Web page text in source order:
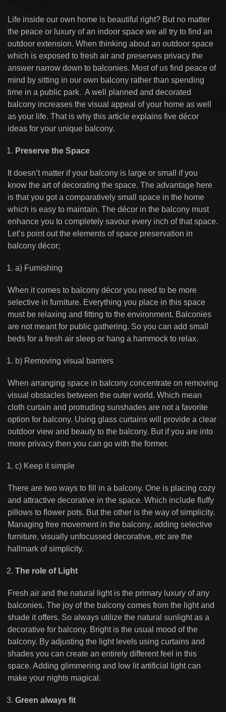
Life inside our own home is beautiful right? But no matter
the peace or luxury of an indoor space we all try to find an
outdoor extension. When thinking about an outdoor space
which is exposed to fresh air and preserves privacy the
answer narrow down to balconies. Most of us find peace of
mind by sitting in our own balcony rather than spending
time in a public park. A well planned and decorated
balcony increases the visual appeal of your home as well
as your life. That is why this article explains five décor
ideas for your unique balcony.
Preserve the Space
It doesn’t matter if your balcony is large or small if you
know the art of decorating the space. The advantage here
is that you got a comparatively small space in the home
which is easy to maintain. The décor in the balcony must
enhance you to completely savour every inch of that space.
Let’s point out the elements of space preservation in
balcony décor;
a) Furnishing
When it comes to balcony décor you need to be more
selective in furniture. Everything you place in this space
must be relaxing and fitting to the environment. Balconies
are not meant for public gathering. So you can add small
beds for a fresh air sleep or hang a hammock to relax.
b) Removing visual barriers
When arranging space in balcony concentrate on removing
visual obstacles between the outer world. Which mean
cloth curtain and protruding sunshades are not a favorite
option for balcony. Using glass curtains will provide a clear
outdoor view and beauty to the balcony. But if you are into
more privacy then you can go with the former.
c) Keep it simple
There are two ways to fill in a balcony. One is placing cozy
and attractive decorative in the space. Which include fluffy
pillows to flower pots. But the other is the way of simplicity.
Managing free movement in the balcony, adding selective
furniture, visually unfocussed decorative, etc are the
hallmark of simplicity.
The role of Light
Fresh air and the natural light is the primary luxury of any
balconies. The joy of the balcony comes from the light and
shade it offers. So always utilize the natural sunlight as a
decorative for balcony. Bright is the usual mood of the
balcony. By adjusting the light levels using curtains and
shades you can create an entirely different feel in this
space. Adding glimmering and low lit artificial light can
make your nights magical.
Green always fit